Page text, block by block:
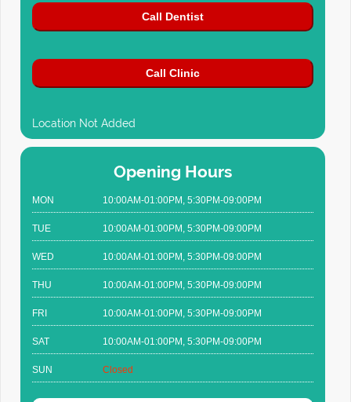
Call Dentist
Call Clinic
Location Not Added
Opening Hours
MON 10:00AM-01:00PM, 5:30PM-09:00PM
TUE 10:00AM-01:00PM, 5:30PM-09:00PM
WED 10:00AM-01:00PM, 5:30PM-09:00PM
THU 10:00AM-01:00PM, 5:30PM-09:00PM
FRI 10:00AM-01:00PM, 5:30PM-09:00PM
SAT 10:00AM-01:00PM, 5:30PM-09:00PM
SUN Closed